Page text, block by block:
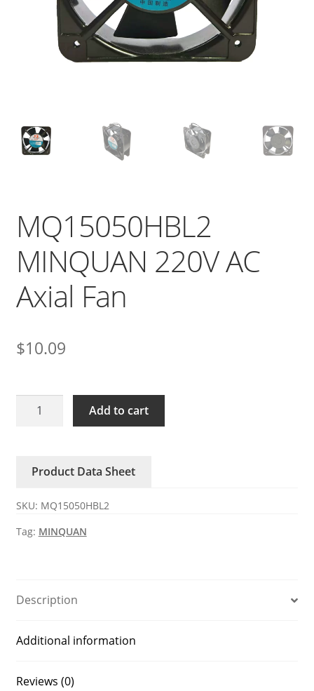
MQ15050HBL2
MINQUAN 220V AC
Axial Fan
$10.09
MQ15050HBL2
Axial
quantity
Add to cart
Product Data Sheet
SKU: MQ15050HBL2
Tag: MINQUAN
Description
Additional information
Reviews (0)